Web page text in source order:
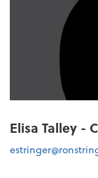
Elisa Talley -